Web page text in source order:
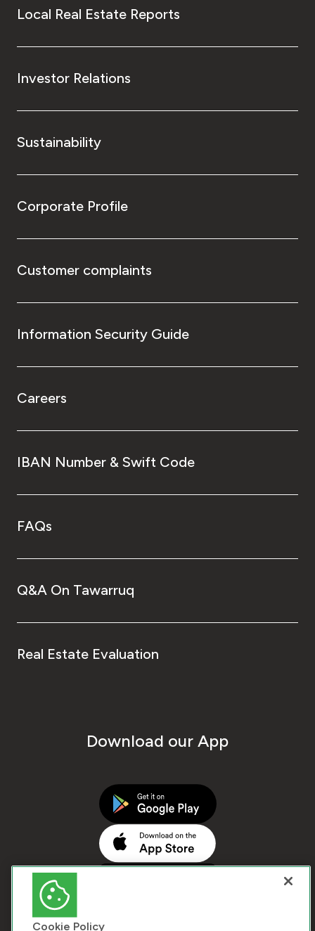
Local Real Estate Reports
Investor Relations
Sustainability
Corporate Profile
Customer complaints
Information Security Guide
Careers
IBAN Number & Swift Code
FAQs
Q&A On Tawarruq
Real Estate Evaluation
Download our App
Cookie Policy